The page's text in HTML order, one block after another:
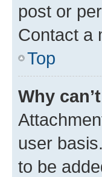
post or
Contact a
Top
Why
user
to be